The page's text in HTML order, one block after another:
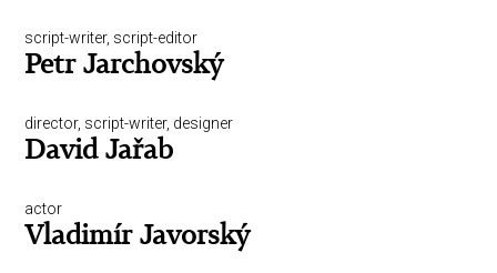
script-writer, script-editor
Petr Jarchovský
director, script-writer, designer
David Jařab
actor
Vladimír Javorský